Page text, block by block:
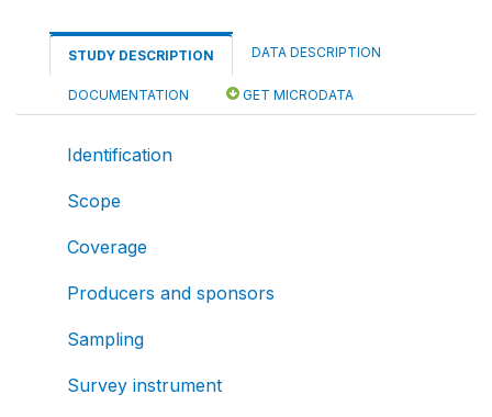
STUDY DESCRIPTION DATA DESCRIPTION
DOCUMENTATION GET MICRODATA
Identification
Scope
Coverage
Producers and sponsors
Sampling
Survey instrument